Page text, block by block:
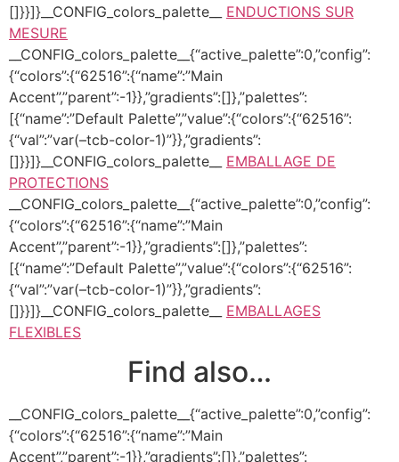
[]}}]}__CONFIG_colors_palette__ ENDUCTIONS SUR
MESURE
__CONFIG_colors_palette__{“active_palette”:0,”config”:
{“colors”:{“62516”:{“name”:”Main
Accent”,”parent”:-1}},”gradients”:[]},”palettes”:
[{“name”:”Default Palette”,”value”:{“colors”:{“62516”:
{“val”:”var(–tcb-color-1)”}},”gradients”:
[]}}]}__CONFIG_colors_palette__ EMBALLAGE DE
PROTECTIONS
__CONFIG_colors_palette__{“active_palette”:0,”config”:
{“colors”:{“62516”:{“name”:”Main
Accent”,”parent”:-1}},”gradients”:[]},”palettes”:
[{“name”:”Default Palette”,”value”:{“colors”:{“62516”:
{“val”:”var(–tcb-color-1)”}},”gradients”:
[]}}]}__CONFIG_colors_palette__ EMBALLAGES
FLEXIBLES
Find also…
__CONFIG_colors_palette__{“active_palette”:0,”config”:
{“colors”:{“62516”:{“name”:”Main
Accent”,”parent”:-1}},”gradients”:[]},”palettes”: